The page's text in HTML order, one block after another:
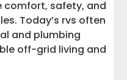
comfort, safety, and
Today’s rvs often
and plumbing
off-grid living and